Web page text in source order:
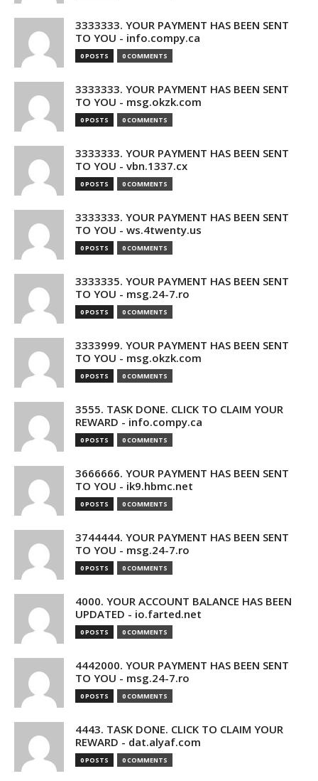
3333333. YOUR PAYMENT HAS BEEN SENT
TO YOU - info.compy.ca
0 POSTS 0 COMMENTS
3333333. YOUR PAYMENT HAS BEEN SENT
TO YOU - msg.okzk.com
0 POSTS 0 COMMENTS
3333333. YOUR PAYMENT HAS BEEN SENT
TO YOU - vbn.1337.cx
0 POSTS 0 COMMENTS
3333333. YOUR PAYMENT HAS BEEN SENT
TO YOU - ws.4twenty.us
0 POSTS 0 COMMENTS
3333335. YOUR PAYMENT HAS BEEN SENT
TO YOU - msg.24-7.ro
0 POSTS 0 COMMENTS
3333999. YOUR PAYMENT HAS BEEN SENT
TO YOU - msg.okzk.com
0 POSTS 0 COMMENTS
3555. TASK DONE. CLICK TO CLAIM YOUR
REWARD - info.compy.ca
0 POSTS 0 COMMENTS
3666666. YOUR PAYMENT HAS BEEN SENT
TO YOU - ik9.hbmc.net
0 POSTS 0 COMMENTS
3744444. YOUR PAYMENT HAS BEEN SENT
TO YOU - msg.24-7.ro
0 POSTS 0 COMMENTS
4000. YOUR ACCOUNT BALANCE HAS BEEN
UPDATED - io.farted.net
0 POSTS 0 COMMENTS
4442000. YOUR PAYMENT HAS BEEN SENT
TO YOU - msg.24-7.ro
0 POSTS 0 COMMENTS
4443. TASK DONE. CLICK TO CLAIM YOUR
REWARD - dat.alyaf.com
0 POSTS 0 COMMENTS